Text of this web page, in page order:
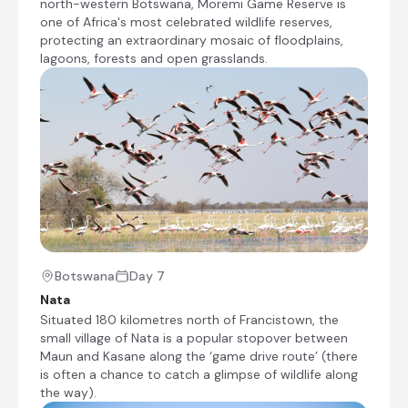
vegetation in mokoros (traditional dugout
canoes), discovering a variety of birds and
wildlife. We have the opportunity to stop
at a secluded island for a 1½ hour guided
walk during which you may spot elephants,
waterbuck or other animals living in this
water-filled paradise.
Transfer from Thamalakane River Lodge to
Guma Lagoon Camp
Stay at Guma Lagoon Camp
Mokoro trip
Situated on the eastern side of the Okavango
Delta in north-western Botswana, Moremi
Game Reserve is one of Africa's most
celebrated wildlife reserves, protecting an
extraordinary mosaic of floodplains, lagoons,
north-western Botswana, Moremi Game Reserve is
one of Africa's most celebrated wildlife reserves,
protecting an extraordinary mosaic of floodplains,
lagoons, forests and open grasslands.
Botswana
Day 7
Nata
Situated 180 kilometres north of Francistown, the
small village of Nata is a popular stopover between
Maun and Kasane along the ‘game drive route’ (there
is often a chance to catch a glimpse of wildlife along
the way).